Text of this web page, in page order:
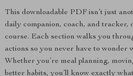
This downloadable PDF isn’t just
daily companion, coach, and tracker,
course. Each section walks you
actions so you never have to wonder
Whether you’re meal planning,
better habits, you’ll know exactly